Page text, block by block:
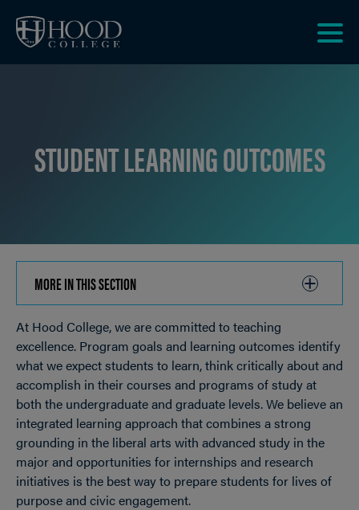
STUDENT LEARNING OUTCOMES
MORE IN THIS SECTION
TO
OPEN
Breadcrumb
At Hood College, we are committed to teaching
excellence. Program goals and learning outcomes identify
what we expect students to learn, think critically about and
accomplish in their courses and programs of study at
both the undergraduate and graduate levels. We believe an
integrated learning approach that combines a strong
grounding in the liberal arts with advanced study in the
major and opportunities for internships and research
initiatives is the best way to prepare students for lives of
purpose and civic engagement.